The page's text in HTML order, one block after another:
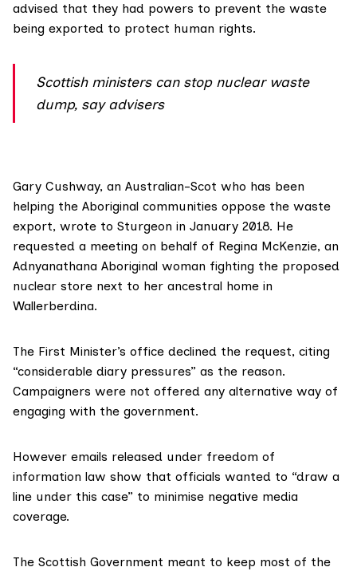
advised that they had powers to prevent the waste
being exported to protect human rights.
Scottish ministers can stop nuclear waste
dump, say advisers
Gary Cushway, an Australian-Scot who has been
helping the Aboriginal communities oppose the waste
export, wrote to Sturgeon in January 2018. He
requested a meeting on behalf of Regina McKenzie, an
Adnyanathana Aboriginal woman fighting the proposed
nuclear store next to her ancestral home in
Wallerberdina.
The First Minister’s office declined the request, citing
“considerable diary pressures” as the reason.
Campaigners were not offered any alternative way of
engaging with the government.
However emails released under freedom of
information law show that officials wanted to “draw a
line under this case” to minimise negative media
coverage.
The Scottish Government meant to keep most of the